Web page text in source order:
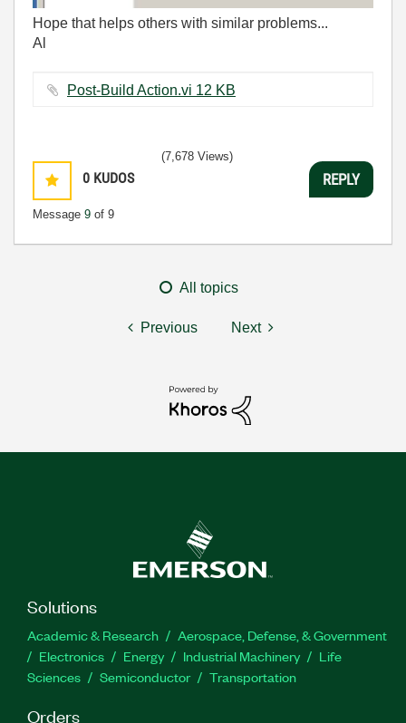
Hope that helps others with similar problems...
Al
Post-Build Action.vi ‏12 KB
0 KUDOS
Message 9 of 9
(7,678 Views)
REPLY
All topics
Previous Next
Solutions
Academic & Research
Aerospace, Defense, & Government
Electronics
Energy Industrial Machinery
Life
Sciences
Semiconductor Transportation
Orders